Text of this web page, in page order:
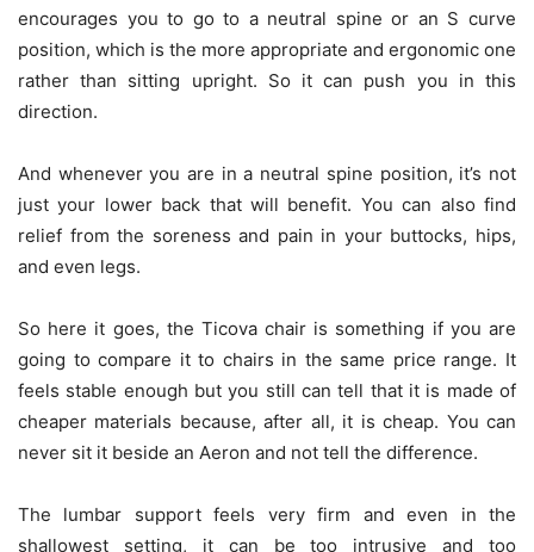
encourages you to go to a neutral spine or an S curve
position, which is the more appropriate and ergonomic one
rather than sitting upright. So it can push you in this
direction.
And whenever you are in a neutral spine position, it’s not
just your lower back that will benefit. You can also find
relief from the soreness and pain in your buttocks, hips,
and even legs.
So here it goes, the Ticova chair is something if you are
going to compare it to chairs in the same price range. It
feels stable enough but you still can tell that it is made of
cheaper materials because, after all, it is cheap. You can
never sit it beside an Aeron and not tell the difference.
The lumbar support feels very firm and even in the
shallowest setting, it can be too intrusive and too